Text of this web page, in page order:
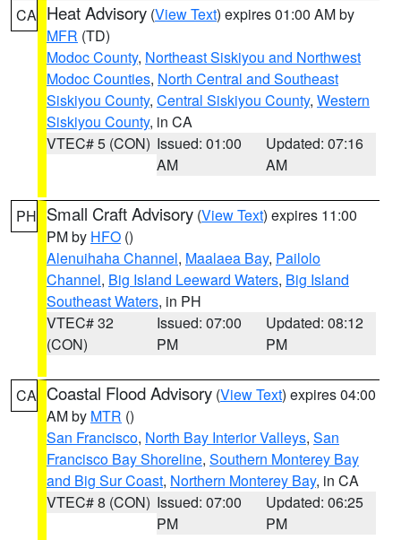
CA Heat Advisory (View Text) expires 01:00 AM by
MFR (TD)
Modoc County, Northeast Siskiyou and Northwest
Modoc Counties, North Central and Southeast
Siskiyou County, Central Siskiyou County, Western
Siskiyou County, in CA
VTEC# 5 (CON) Issued: 01:00
AM
Updated: 07:16
AM
PH Small Craft Advisory (View Text) expires 11:00
PM by HFO ()
Alenuihaha Channel, Maalaea Bay, Pailolo
Channel, Big Island Leeward Waters, Big Island
Southeast Waters, in PH
VTEC# 32
(CON)
Issued: 07:00
PM
Updated: 08:12
PM
CA Coastal Flood Advisory (View Text) expires 04:00
AM by MTR ()
San Francisco, North Bay Interior Valleys, San
Francisco Bay Shoreline, Southern Monterey Bay
and Big Sur Coast, Northern Monterey Bay, in CA
VTEC# 8 (CON) Issued: 07:00
PM
Updated: 06:25
PM